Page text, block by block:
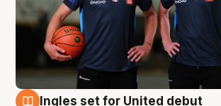
Ingles set for United debut